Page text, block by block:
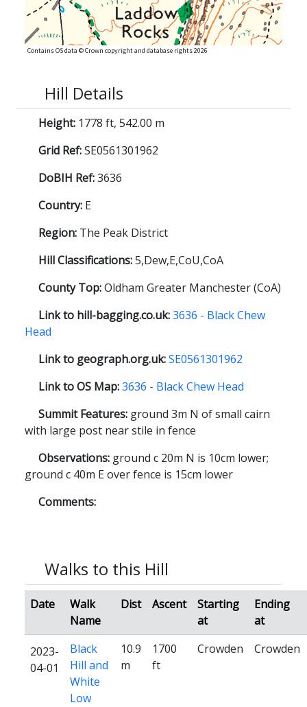
Contains OS data © Crown copyright and database rights 2026
Hill Details
Height: 1778 ft, 542.00 m
Grid Ref:SE0561301962
DoBIH Ref:3636
Country: E
Region: The Peak District
Hill Classifications:5,Dew,E,CoU,CoA
County Top:Oldham Greater Manchester (CoA)
Link to hill-bagging.co.uk:3636 - Black Chew
Head
Link to geograph.org.uk:SE0561301962
Link to OS Map:3636 - Black Chew Head
Summit Features: ground 3m N of small cairn
with large post near stile in fence
Observations: ground c 20m N is 10cm lower;
ground c 40m E over fence is 15cm lower
Comments:
Walks to this Hill
Date
Walk
Name
Dist Ascent
Starting
at
Ending
at
2023-
04-01
Black
Hill and
White
Low
10.9
m
1700
ft
Crowden Crowden